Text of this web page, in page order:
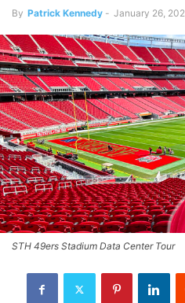
By Patrick Kennedy - January 26,
STH 49ers Stadium Data Center Tour